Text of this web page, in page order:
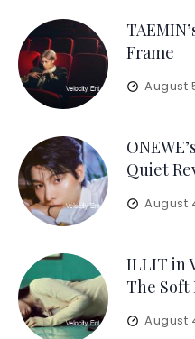
Frame
August
Quiet
August
ILLIT in
The Soft
August